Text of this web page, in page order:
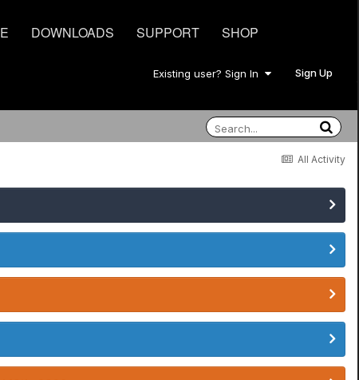
DOWNLOADS SUPPORT SHOP
Existing user? Sign In Sign Up
All Activity